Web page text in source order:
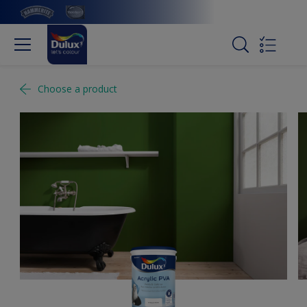
Choose a product